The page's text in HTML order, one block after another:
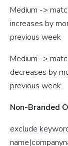
Medium ->
increases by
previous week
Medium ->
decreases by
previous week
Non-Branded
exclude